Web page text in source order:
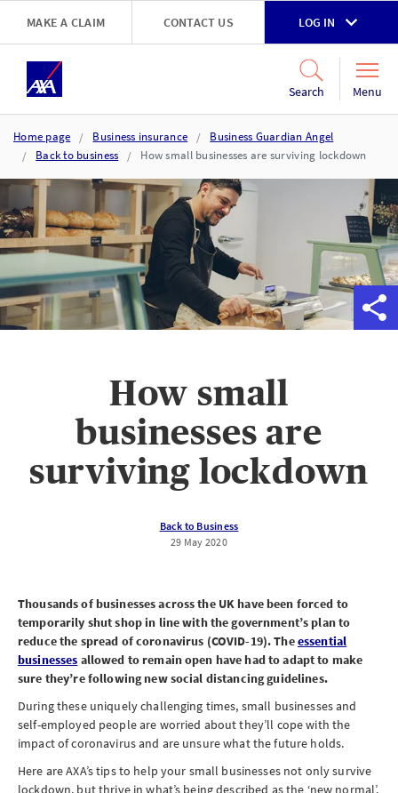
Skip to main content
MAKE A CLAIM CONTACT US LOG IN
Search Menu
Home page Business insurance
Business Guardian Angel
Back to business
How small businesses are surviving lockdown
How small
businesses are
surviving lockdown
Back to Business
29 May 2020
Thousands of businesses across the UK have been forced to
temporarily shut shop in line with the government’s plan to
reduce the spread of coronavirus (COVID-19). Theessential
businesses allowed to remain open have had to adapt to make
sure they’re following new social distancing guidelines.
During these uniquely challenging times, small businesses and
self-employed people are worried about they’ll cope with the
impact of coronavirus and are unsure what the future holds.
Here are AXA’s tips to help your small businesses not only survive
lockdown, but thrive in what’s being described as the ‘new normal’.